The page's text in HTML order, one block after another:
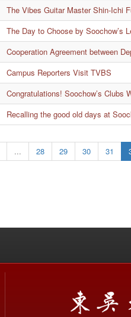
The Vibes Guitar Master Shin-Ichi
The Day to Choose by Soochow’s
Cooperation Agreement between
Campus Reporters Visit TVBS
Congratulations! Soochow’s Clubs
Recalling the good old days at
... 28 29 30 31